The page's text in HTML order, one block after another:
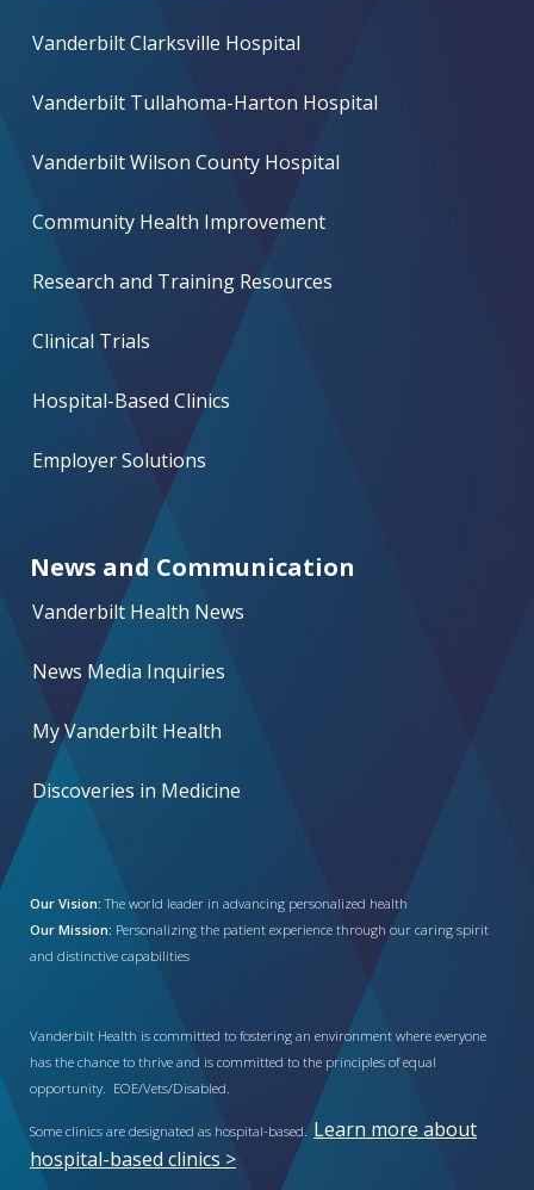
Vanderbilt Clarksville Hospital
Vanderbilt Tullahoma-Harton Hospital
Vanderbilt Wilson County Hospital
Community Health Improvement
Research and Training Resources
Clinical Trials
Hospital-Based Clinics
Employer Solutions
News and Communication
Vanderbilt Health News
News Media Inquiries
My Vanderbilt Health
Discoveries in Medicine
Our Vision: The world leader in advancing personalized health
Our Mission: Personalizing the patient experience through our caring spirit
and distinctive capabilities
Vanderbilt Health is committed to fostering an environment where everyone
has the chance to thrive and is committed to the principles of equal
opportunity. EOE/Vets/Disabled.
Some clinics are designated as hospital-based. Learn more about
hospital-based clinics >